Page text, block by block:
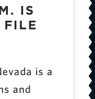
IS
FILE
is a
and